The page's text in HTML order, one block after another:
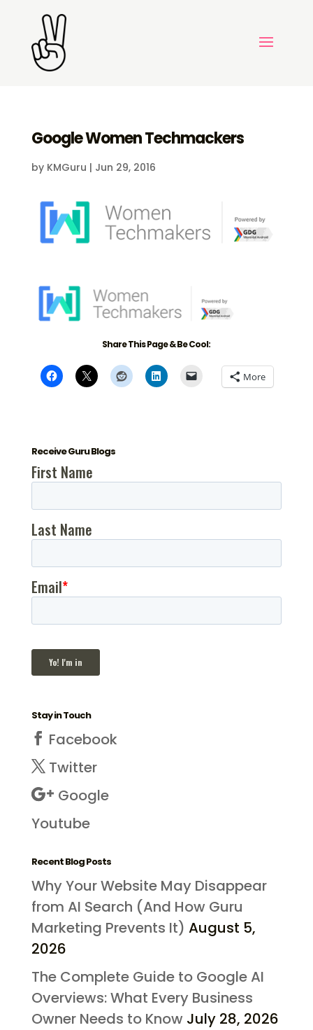
Google Women Techmackers
by KMGuru | Jun 29, 2016
Share This Page & Be Cool:
More
Receive Guru Blogs
Stay in Touch
Facebook
Twitter
Google
Youtube
Recent Blog Posts
Why Your Website May Disappear
from AI Search (And How Guru
Marketing Prevents It) August 5,
2026
The Complete Guide to Google AI
Overviews: What Every Business
Owner Needs to Know July 28, 2026